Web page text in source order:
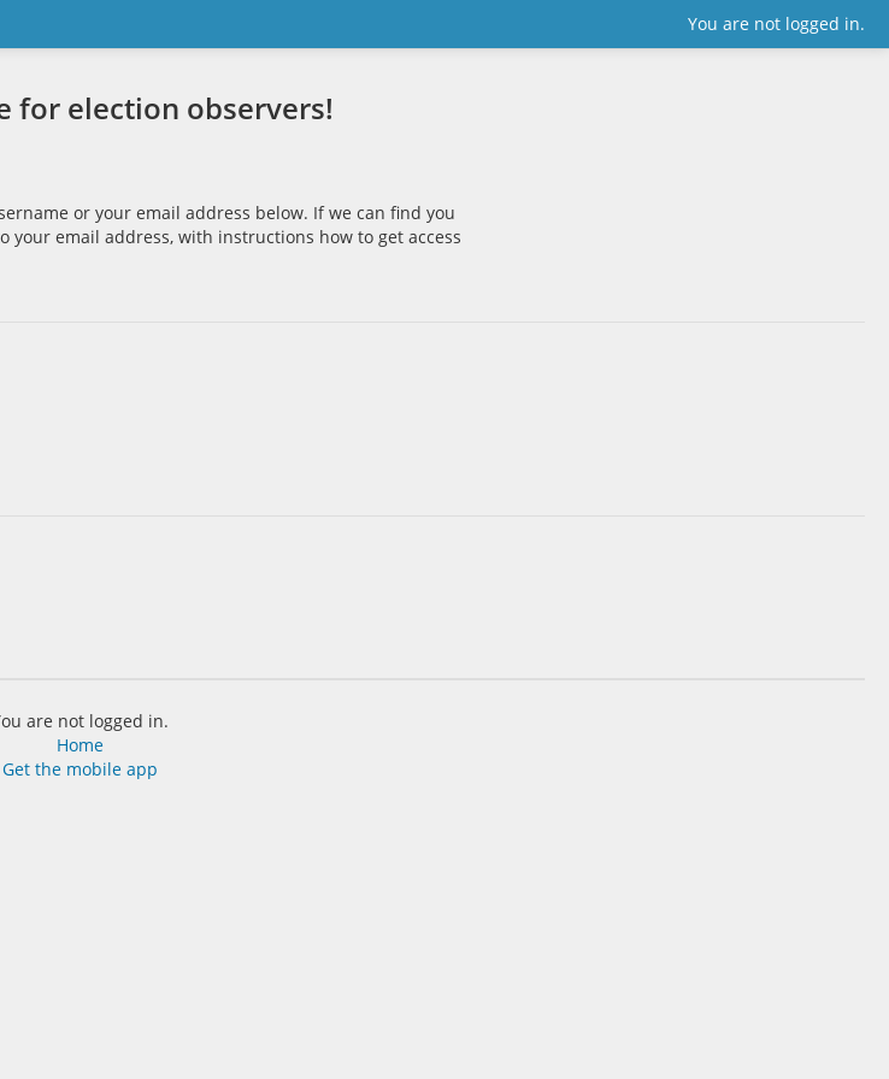
You are not logged in.
for election observers!
or your email address below. If we can find you
your email address, with instructions how to get access
are not logged in.
Home
Get the mobile app